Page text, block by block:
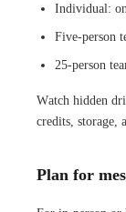
Individual:
Five-person
25-person
Watch hidden
credits, storage,
Plan for